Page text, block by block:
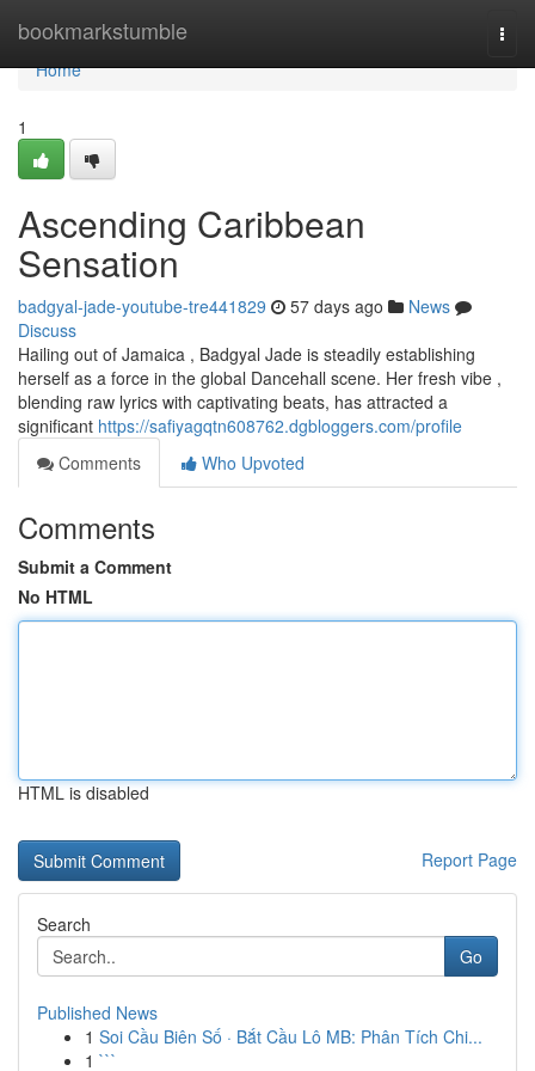
bookmarkstumble
Home
Home
1
Ascending Caribbean
Sensation
badgyal-jade-youtube-tre441829 57 days ago
News
Discuss
Hailing out of Jamaica , Badgyal Jade is steadily establishing
herself as a force in the global Dancehall scene. Her fresh vibe ,
blending raw lyrics with captivating beats, has attracted a
significant https://safiyagqtn608762.dgbloggers.com/profile
Comments
Who Upvoted
Comments
Submit a Comment
No HTML
HTML is disabled
Report Page
Search
Go
Published News
1 Soi Cầu Biên Số · Bắt Cầu Lô MB: Phân Tích Chi...
1 ```